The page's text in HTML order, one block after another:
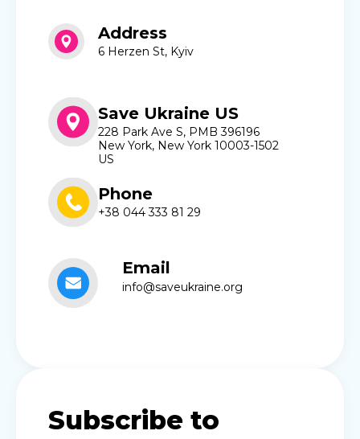
Address
6 Herzen St, Kyiv
Save Ukraine US
228 Park Ave S, PMB 396196
New York, New York 10003-1502
US
Phone
+38 044 333 81 29
Email
info@saveukraine.org
Subscribe to